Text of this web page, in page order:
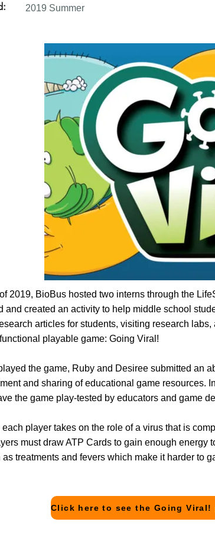
2019 Summer
of 2019, BioBus hosted two interns through the
and created an activity to help middle school
articles for students, visiting research
playable game: Going Viral!
the game, Ruby and Desiree submitted an
and sharing of educational game resources.
the game play-tested by educators and game
each player takes on the role of a virus that is
must draw ATP Cards to gain enough
treatments and fevers which make it harder to